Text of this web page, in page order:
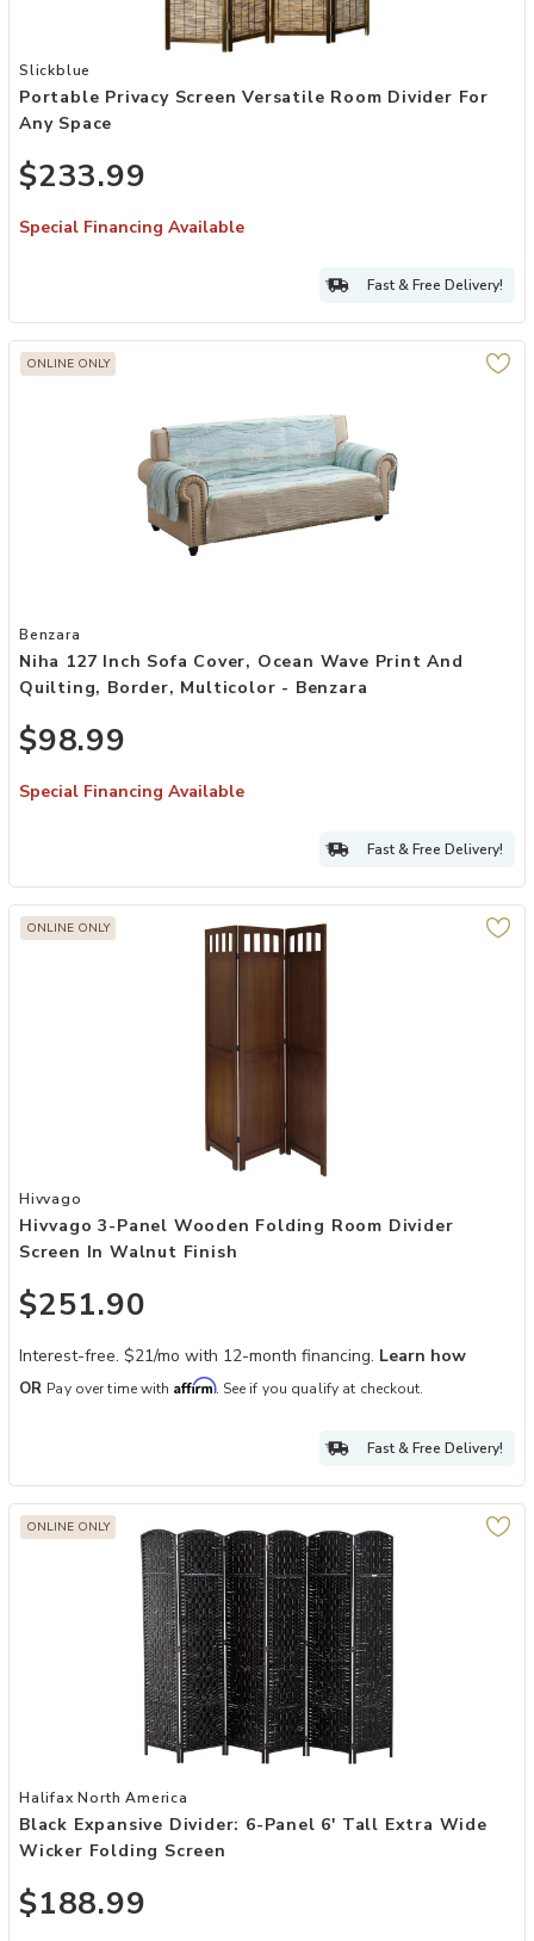
Add Portable Privacy Screen Versatile Room Divider for Any
Slickblue
Portable Privacy Screen Versatile Room Divider For
Any Space
$233.99
Special Financing Available
Fast & Free Delivery!
ONLINE ONLY
Add Niha 127 Inch Sofa Cover, Ocean Wave Print and Quilting,
Benzara
Niha 127 Inch Sofa Cover, Ocean Wave Print And
Quilting, Border, Multicolor - Benzara
$98.99
Special Financing Available
Fast & Free Delivery!
ONLINE ONLY
Add Hivvago 3-Panel Wooden Folding Room Divider Screen in
Hivvago
Hivvago 3-Panel Wooden Folding Room Divider
Screen In Walnut Finish
$251.90
Interest-free. $21/mo with 12-month financing. Learn how
OR Pay over time with Affirm. See if you qualify at checkout.
Fast & Free Delivery!
ONLINE ONLY
Add Black Expansive Divider: 6-Panel 6' Tall Extra Wide Wicker
Halifax North America
Black Expansive Divider: 6-Panel 6' Tall Extra Wide
Wicker Folding Screen
$188.99